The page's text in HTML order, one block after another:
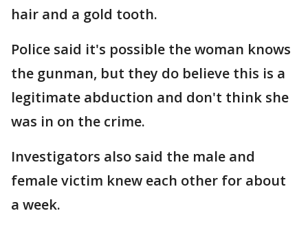
hair and a gold tooth.
Police said it's possible the woman knows
the gunman, but they do believe this is a
legitimate abduction and don't think she
was in on the crime.
Investigators also said the male and
female victim knew each other for about
a week.